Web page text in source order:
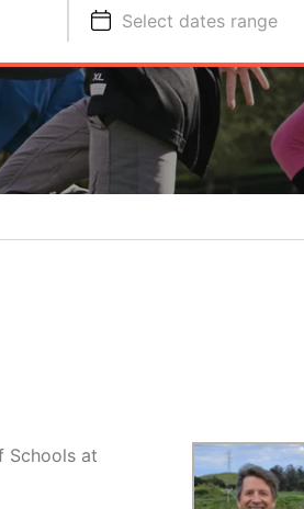
Select dates range
Schools at